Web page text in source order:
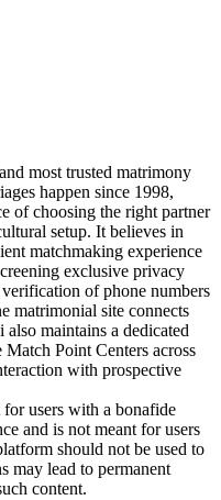
most trusted matrimony
happen since 1998,
of choosing the right partner
setup. It believes in
matchmaking experience
exclusive privacy
of phone numbers
matrimonial site connects
maintains a dedicated
Point Centers across
with prospective
for users with a bonafide
and is not meant for users
should not be used to
may lead to permanent
content.